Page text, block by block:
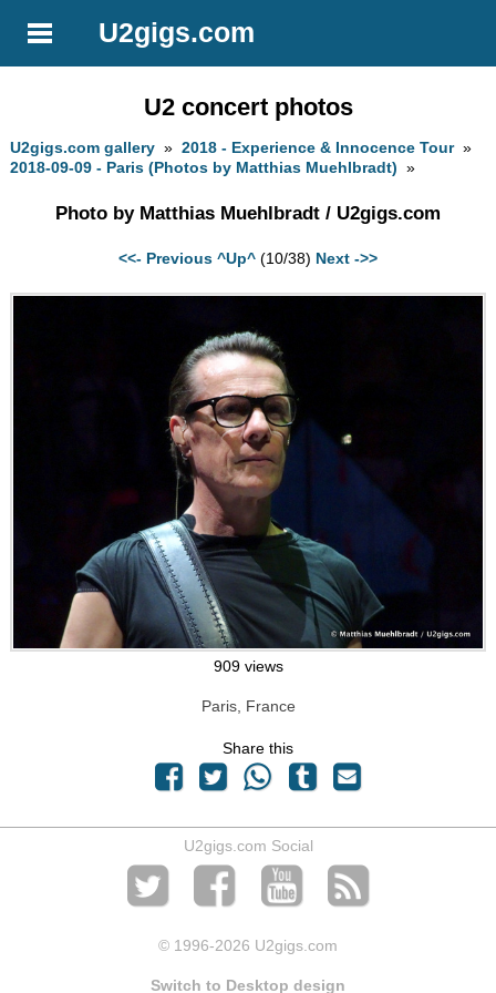
U2gigs.com
U2 concert photos
U2gigs.com gallery »2018 - Experience & Innocence Tour»
2018-09-09 - Paris (Photos by Matthias Muehlbradt) »
Photo by Matthias Muehlbradt / U2gigs.com
<<- Previous ^Up^ (10/38) Next ->>
909 views
Paris, France
Share this
U2gigs.com Social
© 1996-2026 U2gigs.com
Switch to Desktop design